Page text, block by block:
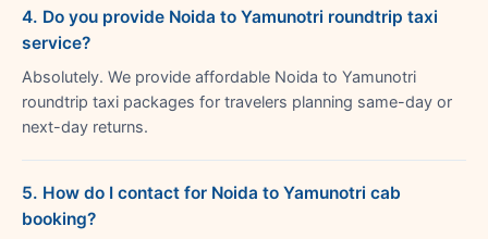
4. Do you provide Noida to Yamunotri roundtrip taxi
service?
Absolutely. We provide affordable Noida to Yamunotri
roundtrip taxi packages for travelers planning same-day or
next-day returns.
5. How do I contact for Noida to Yamunotri cab
booking?